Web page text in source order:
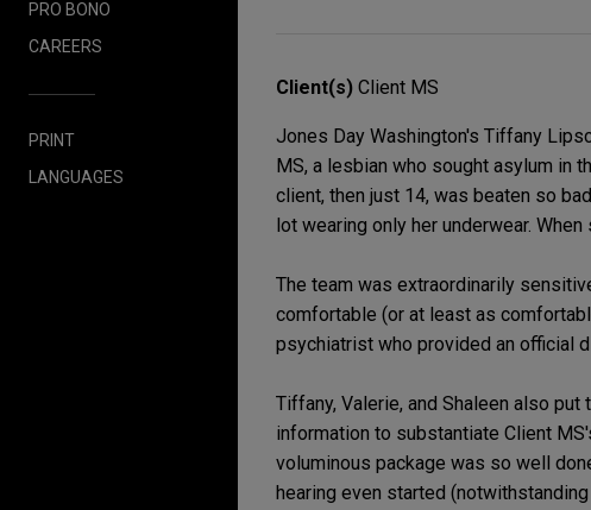
PRO BONO
CAREERS
PRINT
LANGUAGES
Client(s) Client MS
Jones Day Washington's Tiffany
MS, a lesbian who sought asylum in
client, then just 14, was beaten so
lot wearing only her underwear.
The team was extraordinarily
comfortable (or at least as
psychiatrist who provided an official
Tiffany, Valerie, and Shaleen also
information to substantiate Client
voluminous package was so well
hearing even started